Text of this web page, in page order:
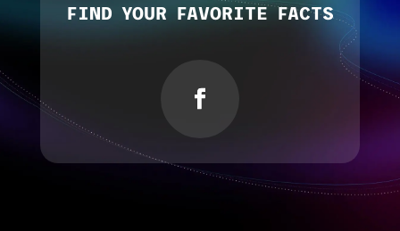
FIND YOUR FAVORITE FACTS